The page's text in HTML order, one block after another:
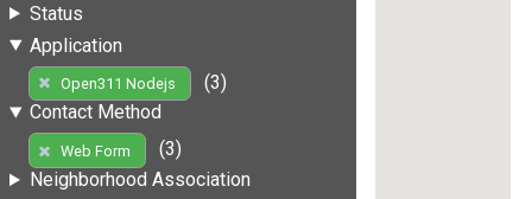
Status
Application
Open311 Nodejs
(3)
Contact Method
Web Form
(3)
Neighborhood Association